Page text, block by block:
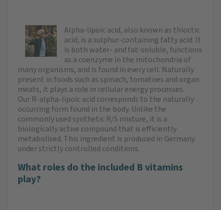
Alpha-lipoic acid, also known as thioctic
acid, is a sulphur-containing fatty acid. It
is both water- and fat-soluble, functions
as a coenzyme in the mitochondria of
many organisms, and is found in every cell. Naturally
present in foods such as spinach, tomatoes and organ
meats, it plays a role in cellular energy processes.
Our R-alpha-lipoic acid corresponds to the naturally
occurring form found in the body. Unlike the
commonly used synthetic R/S mixture, it is a
biologically active compound that is efficiently
metabolised. This ingredient is produced in Germany
under strictly controlled conditions.
What roles do the included B vitamins
play?